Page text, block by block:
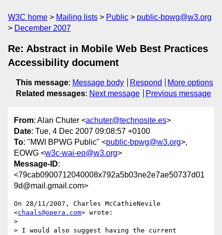
W3C home Mailing lists Public
public-bpwg@w3.org
December 2007
Re: Abstract in Mobile Web Best Practices
Accessibility document
This message: Message body Respond
More options
Related messages: Next message Previous message
From: Alan Chuter <achuter@technosite.es>
Date: Tue, 4 Dec 2007 09:08:57 +0100
To: "MWI BPWG Public" <public-bpwg@w3.org>,
EOWG <w3c-wai-eo@w3.org>
Message-ID:
<79cab0900712040008x792a5b03ne2e7ae50737d01
9d@mail.gmail.com>
On 28/11/2007, Charles McCathieNevile
<chaals@opera.com> wrote:
>
> I would also suggest having the current